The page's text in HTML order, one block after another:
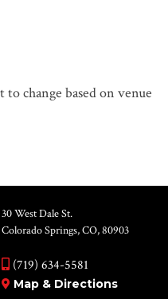
change based on venue
30 West Dale St.
Colorado Springs, CO, 80903
(719) 634-5581
Map & Directions